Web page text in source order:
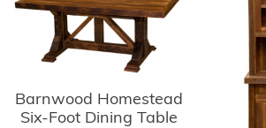
Barnwood Homestead
Six-Foot Dining Table